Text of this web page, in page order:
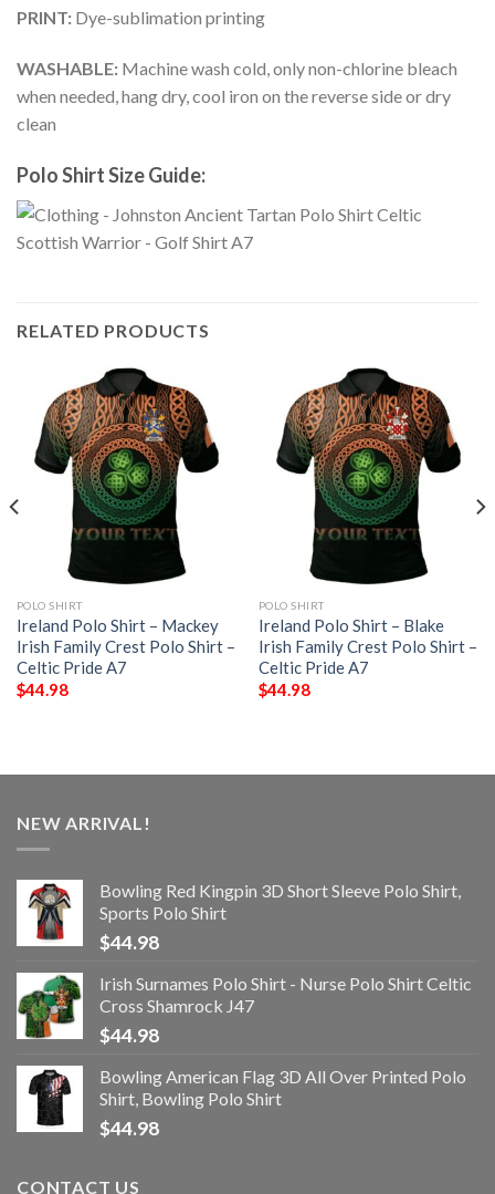
PRINT: Dye-sublimation printing
WASHABLE: Machine wash cold, only non-chlorine bleach
when needed, hang dry, cool iron on the reverse side or dry
clean
Polo Shirt Size Guide:
RELATED PRODUCTS
POLO SHIRT
Ireland Polo Shirt – Mackey
Irish Family Crest Polo Shirt –
Celtic Pride A7
$44.98
POLO SHIRT
Ireland Polo Shirt – Blake
Irish Family Crest Polo Shirt –
Celtic Pride A7
$44.98
NEW ARRIVAL!
Bowling Red Kingpin 3D Short Sleeve Polo Shirt,
Sports Polo Shirt
$44.98
Irish Surnames Polo Shirt - Nurse Polo Shirt Celtic
Cross Shamrock J47
$44.98
Bowling American Flag 3D All Over Printed Polo
Shirt, Bowling Polo Shirt
$44.98
CONTACT US